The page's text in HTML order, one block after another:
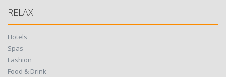
RELAX
Hotels
Spas
Fashion
Food & Drink